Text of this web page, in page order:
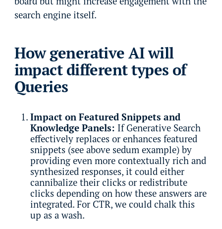
search engine itself.
How generative AI will
impact different types of
Queries
Impact on Featured Snippets and
Knowledge Panels: If Generative Search
effectively replaces or enhances featured
snippets (see above sedum example) by
providing even more contextually rich and
synthesized responses, it could either
cannibalize their clicks or redistribute
clicks depending on how these answers are
integrated. For CTR, we could chalk this
up as a wash.